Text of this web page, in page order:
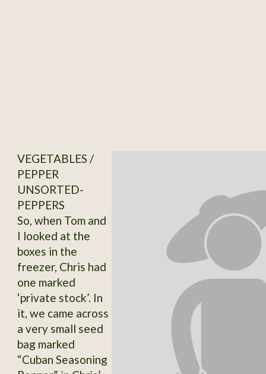
VEGETABLES /
PEPPER
UNSORTED-
PEPPERS
So, when Tom and
I looked at the
boxes in the
freezer, Chris had
one marked
‘private stock’. In
it, we came across
a very small seed
bag marked
“Cuban Seasoning